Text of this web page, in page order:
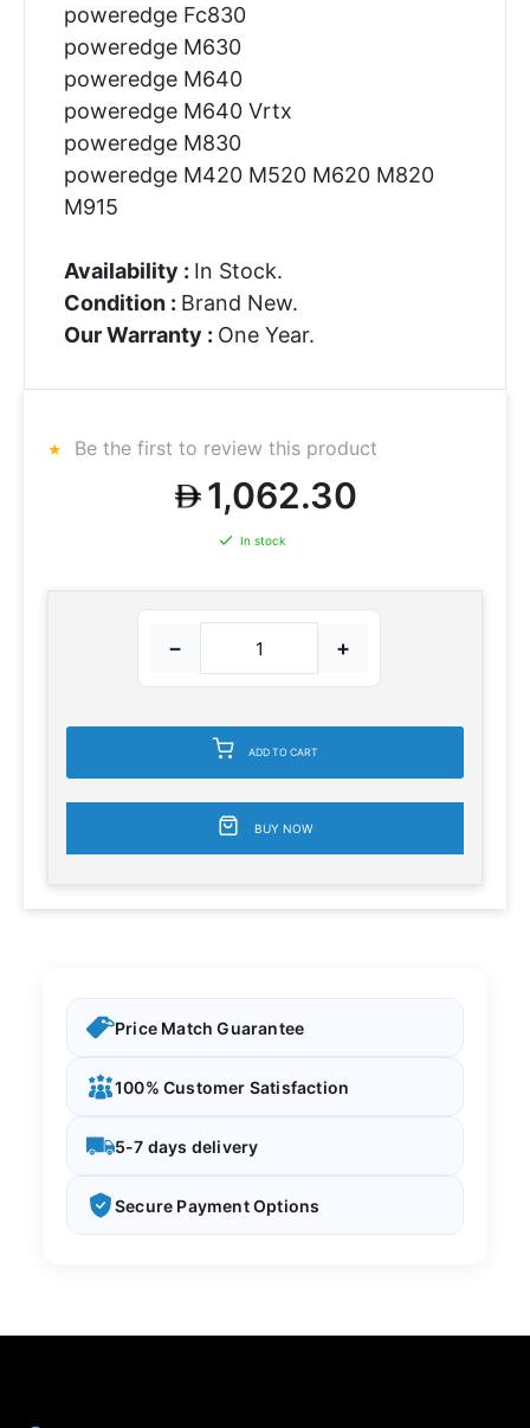
poweredge Fc830
poweredge M630
poweredge M640
poweredge M640 Vrtx
poweredge M830
poweredge M420 M520 M620 M820
M915
Availability : In Stock.
Condition : Brand New.
Our Warranty : One Year.
Be the first to review this product
1,062.30
In stock
− +
ADD TO CART
BUY NOW
Price Match Guarantee
100% Customer Satisfaction
5-7 days delivery
Secure Payment Options